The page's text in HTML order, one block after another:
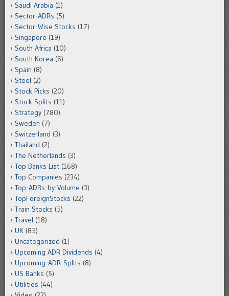
Saudi Arabia (1)
Sector-ADRs (5)
Sector-Wise Stocks (17)
Singapore (19)
South Africa (10)
South Korea (6)
Spain (8)
Steel (2)
Stock Picks (20)
Stock Splits (11)
Strategy (780)
Sweden (7)
Switzerland (3)
Thailand (2)
The Netherlands (3)
Top Banks List (168)
Top Companies (234)
Top-ADRs-by-Volume (3)
TopForeignStocks (22)
Train Stocks (5)
Travel (18)
UK (85)
Uncategorized (1)
Upcoming ADR Dividends (4)
Upcoming-ADR-Splits (8)
US Banks (5)
Utilities (44)